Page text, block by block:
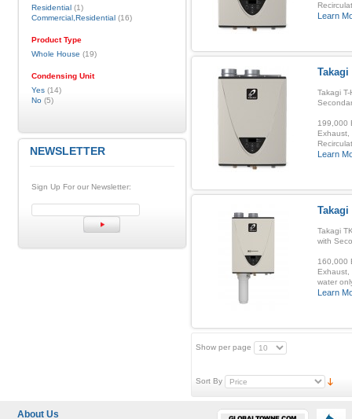
Learn
Takagi
Takagi
199,000
Exhaust,
Learn
Takagi
Takagi
with
160,000
Exhaust,
water
Learn
Show per page
Sort By
Residential(1)
Commercial,Residential(16)
Product Type
Whole House (19)
Condensing Unit
Yes(14)
No(5)
NEWSLETTER
Sign Up For our Newsletter:
About Us